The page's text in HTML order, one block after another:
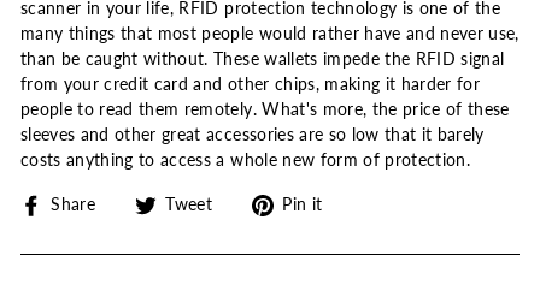
scanner in your life, RFID protection technology is one of the
many things that most people would rather have and never use,
than be caught without. These wallets impede the RFID signal
from your credit card and other chips, making it harder for
people to read them remotely. What's more, the price of these
sleeves and other great accessories are so low that it barely
costs anything to access a whole new form of protection.
Share
Share
Facebook
Tweet
Tweet
Twitter
Pin it
Pinterest